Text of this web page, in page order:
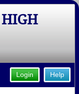
HIGH
Help
Login